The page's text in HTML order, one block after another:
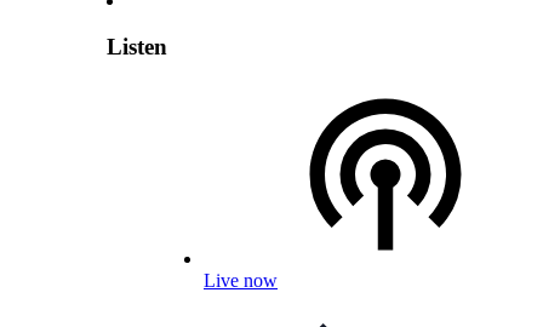
Listen
Live now